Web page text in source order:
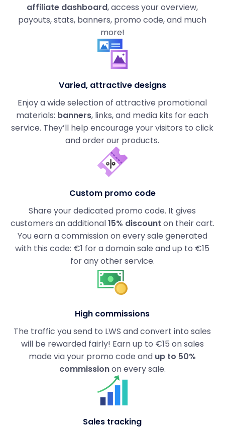
affiliate dashboard, access your overview,
payouts, stats, banners, promo code, and much
more!
Varied, attractive designs
Enjoy a wide selection of attractive promotional
materials: banners, links, and media kits for each
service. They’ll help encourage your visitors to click
and order our products.
Custom promo code
Share your dedicated promo code. It gives
customers an additional15% discount on their cart.
You earn a commission on every sale generated
with this code: €1 for a domain sale and up to €15
for any other service.
High commissions
The traffic you send to LWS and convert into sales
will be rewarded fairly! Earn up to €15 on sales
made via your promo code and up to 50%
commissionon every sale.
Sales tracking